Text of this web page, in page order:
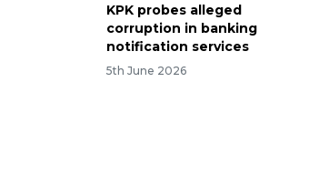
KPK probes alleged
corruption in banking
notification services
5th June 2026